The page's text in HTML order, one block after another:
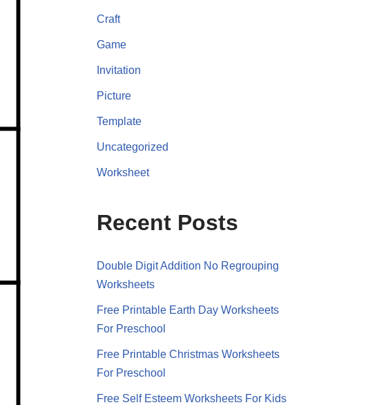
Craft
Game
Invitation
Picture
Template
Uncategorized
Worksheet
Recent Posts
Double Digit Addition No Regrouping
Worksheets
Free Printable Earth Day Worksheets
For Preschool
Free Printable Christmas Worksheets
For Preschool
Free Self Esteem Worksheets For Kids